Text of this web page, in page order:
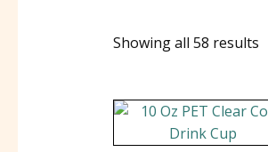
Showing all 58 results